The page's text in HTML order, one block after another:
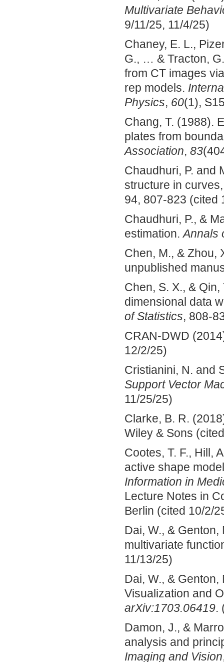
Multivariate
9/11/25, 11/4/25)
Chaney, E. L.,
G., … & Tracton,
from CT images
rep models.
Physics, 60(1),
Chang, T. (1988).
plates from
Association, 83
Chaudhuri, P. and
structure in
94, 807-823 (cited
Chaudhuri, P., &
estimation.Annals
Chen, M., & Zhou,
unpublished
Chen, S. X., &
dimensional data
of Statistics, 808-
CRAN-DWD
12/2/25)
Cristianini, N. and
Support Vector
11/25/25)
Clarke, B. R.
Wiley & Sons
Cootes, T. F., Hill,
active shape
Information in
Lecture Notes in
Berlin (cited 10/2/
Dai, W., &
multivariate
11/13/25)
Dai, W., &
Visualization and
arXiv:1703.06419.
Damon, J., &
analysis and
Imaging and Vision